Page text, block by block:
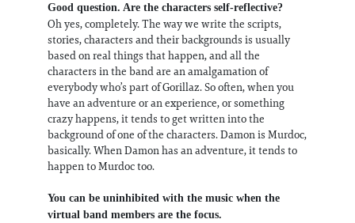
Good question. Are the characters self-reflective?
Oh yes, completely. The way we write the scripts,
stories, characters and their backgrounds is usually
based on real things that happen, and all the
characters in the band are an amalgamation of
everybody who’s part of Gorillaz. So often, when you
have an adventure or an experience, or something
crazy happens, it tends to get written into the
background of one of the characters. Damon is Murdoc,
basically. When Damon has an adventure, it tends to
happen to Murdoc too.
You can be uninhibited with the music when the
virtual band members are the focus.